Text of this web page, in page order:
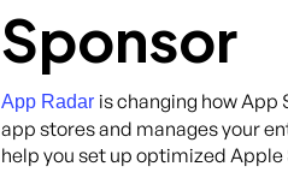
Sponsor
App Radar is changing how
app stores and manages your
help you set up optimized